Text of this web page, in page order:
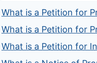
What is a Petition for
What is a Petition for
What is a Petition for